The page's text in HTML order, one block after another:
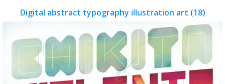
Digital abstract typography illustration art (18)